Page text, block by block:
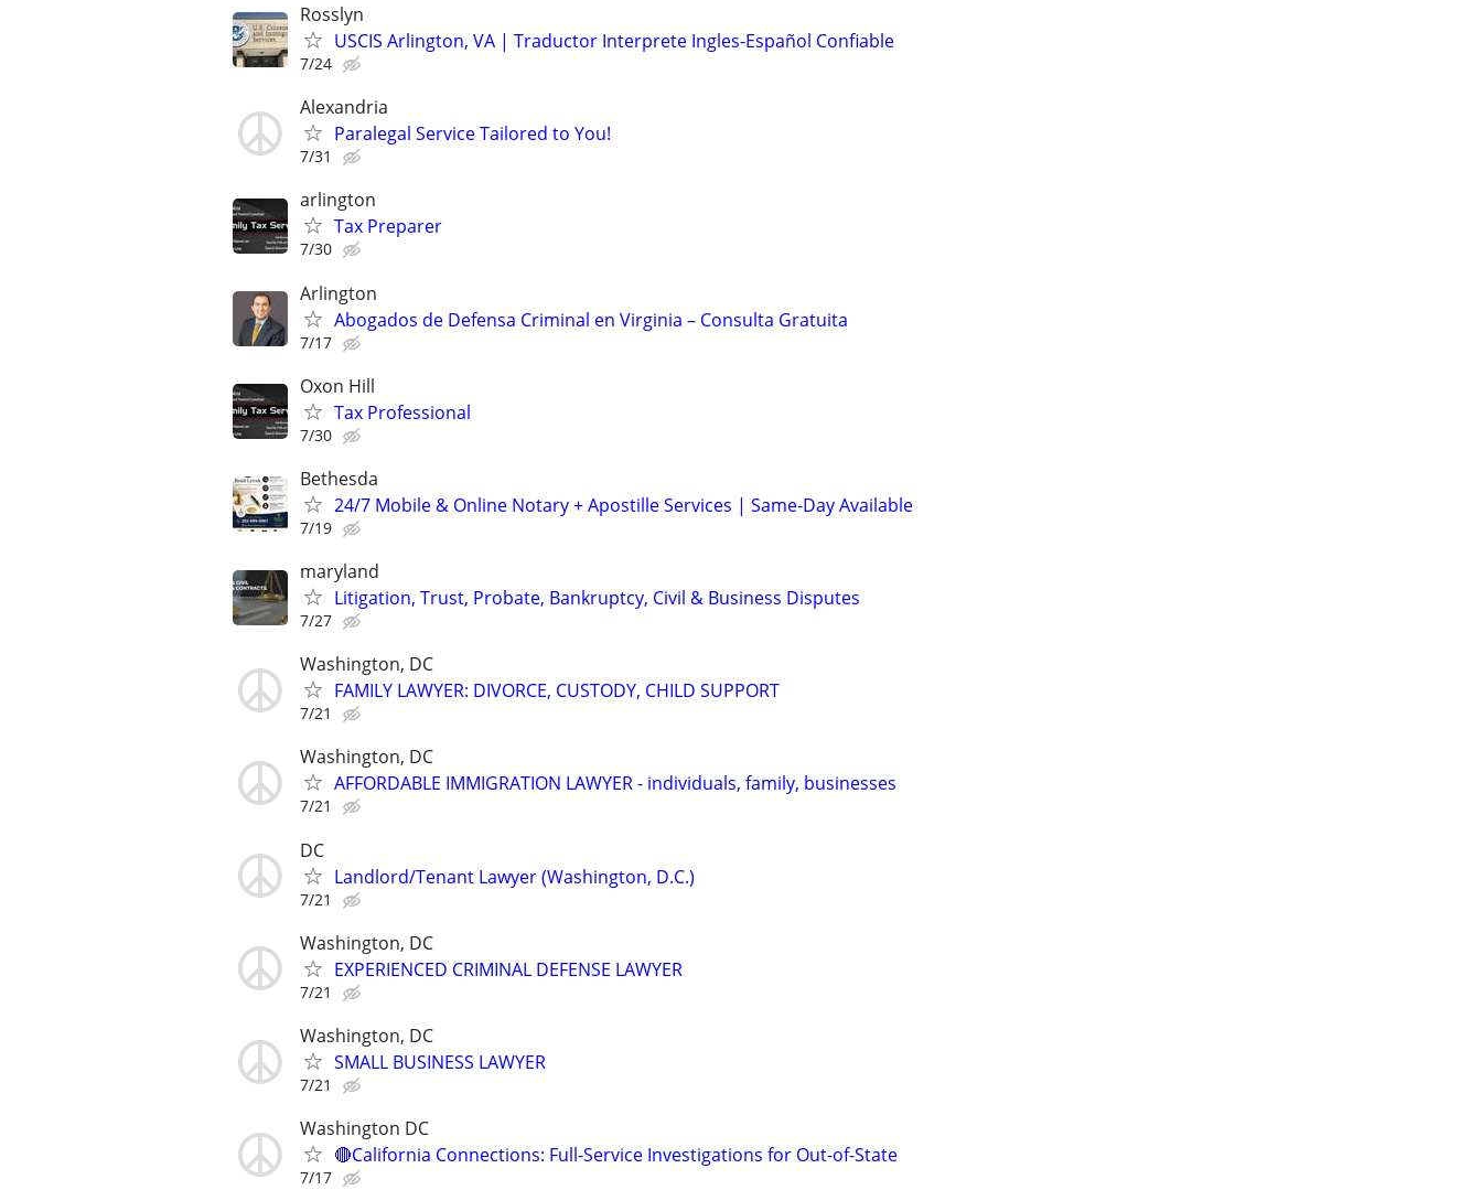
Rosslyn
USCIS Arlington, VA | Traductor Interprete Ingles-Español Confiable
7/24
Alexandria
Paralegal Service Tailored to You!
7/31
arlington
Tax Preparer
7/30
Arlington
Abogados de Defensa Criminal en Virginia – Consulta Gratuita
7/17
Oxon Hill
Tax Professional
7/30
Bethesda
24/7 Mobile & Online Notary + Apostille Services | Same-Day Available
7/19
maryland
Litigation, Trust, Probate, Bankruptcy, Civil & Business Disputes
7/27
Washington, DC
FAMILY LAWYER: DIVORCE, CUSTODY, CHILD SUPPORT
7/21
Washington, DC
AFFORDABLE IMMIGRATION LAWYER - individuals, family, businesses
7/21
DC
Landlord/Tenant Lawyer (Washington, D.C.)
7/21
Washington, DC
EXPERIENCED CRIMINAL DEFENSE LAWYER
7/21
Washington, DC
SMALL BUSINESS LAWYER
7/21
Washington DC
🔴California Connections: Full-Service Investigations for Out-of-State
7/17